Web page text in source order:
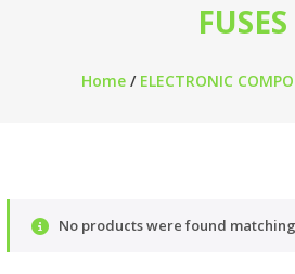
FUSES
Home/ ELECTRONIC
No products were found